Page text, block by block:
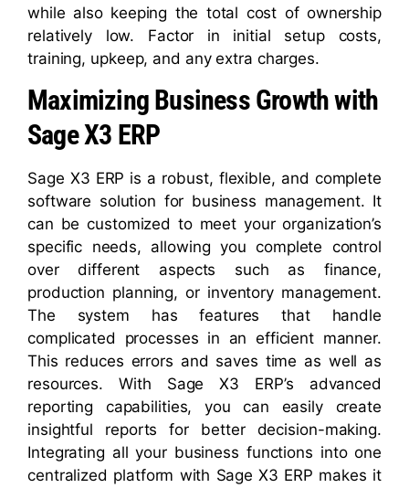
while also keeping the total cost of ownership
relatively low. Factor in initial setup costs,
training, upkeep, and any extra charges.
Maximizing Business Growth with
Sage X3 ERP
Sage X3 ERP is a robust, flexible, and complete
software solution for business management. It
can be customized to meet your organization’s
specific needs, allowing you complete control
over different aspects such as finance,
production planning, or inventory management.
The system has features that handle
complicated processes in an efficient manner.
This reduces errors and saves time as well as
resources. With Sage X3 ERP’s advanced
reporting capabilities, you can easily create
insightful reports for better decision-making.
Integrating all your business functions into one
centralized platform with Sage X3 ERP makes it